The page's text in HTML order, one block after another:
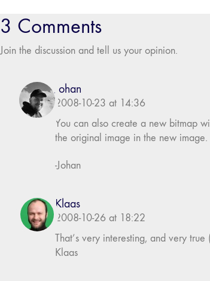
3 Comments
Join the discussion and tell us your opinion.
Johan
2008-10-23 at 14:36
You can also create a new bitmap
the original image in the new
-Johan
Klaas
2008-10-26 at 18:22
That’s very interesting, and very
Klaas